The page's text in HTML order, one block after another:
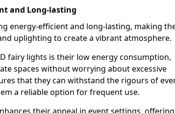
and Long-lasting
energy-efficient and long-lasting, making
uplighting to create a vibrant atmosphere.
fairy lights is their low energy consumption,
spaces without worrying about excessive
that they can withstand the rigours of
a reliable option for frequent use.